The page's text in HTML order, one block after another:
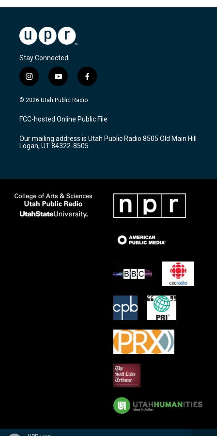
Stay Connected
i
n
s
a
g
a
m
y
o
u
u
b
f
a
c
b
o
k
© 2026 Utah Public Radio
FCC-hosted Online Public File
Our mailing address is Utah Public Radio 8505 Old Main Hill
Logan, UT 84322-8505